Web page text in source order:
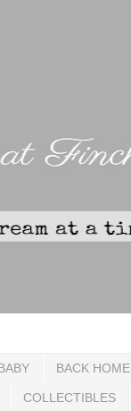
BACK HOME
COLLECTIBLES